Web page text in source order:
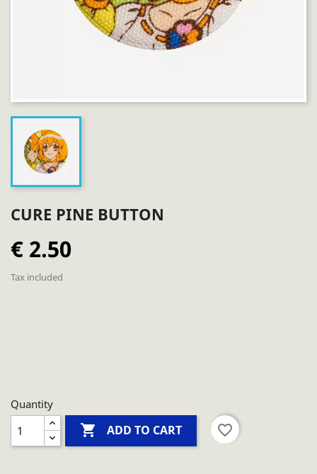
CURE PINE BUTTON
€ 2.50
Tax included
Quantity
 ADD TO CART favorite_border